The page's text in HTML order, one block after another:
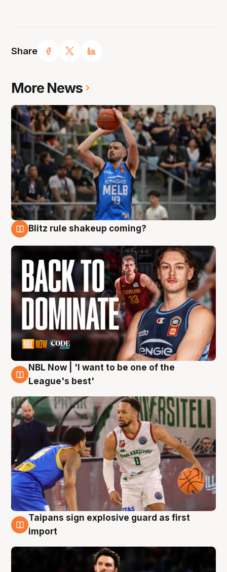
Share
More News
Blitz rule shakeup coming?
7 Aug
NBL Now | 'I want to be one of the
League's best'
7 Aug
Taipans sign explosive guard as first
import